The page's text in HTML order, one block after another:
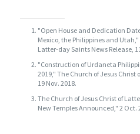
"Open House and Dedication
Mexico, the Philippines and
Latter-day Saints News Release,
"Construction of Urdaneta
2019," The Church of Jesus Christ
19 Nov. 2018.
The Church of Jesus Christ of
New Temples Announced," 2 Oct.